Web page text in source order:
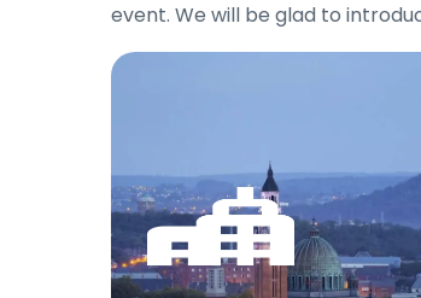
event. We will be glad to